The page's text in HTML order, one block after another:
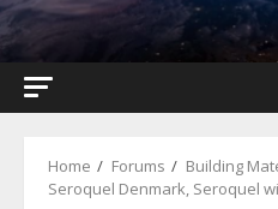
Home Forums
Building
Seroquel Denmark, Seroquel